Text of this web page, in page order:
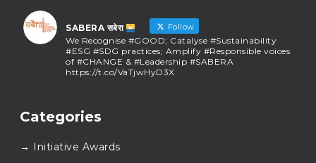
SABERA सबेरा Follow
We Recognise #GOOD; Catalyse #Sustainability
#ESG #SDG practices; Amplify #Responsible voices
of #CHANGE & #Leadership #SABERA
https://t.co/VaTjwHyD3X
SABERA सबेरा
As we close the chapter on SABERA™ 2025, we do so
this journey with us.
Categories
→ Initiative Awards